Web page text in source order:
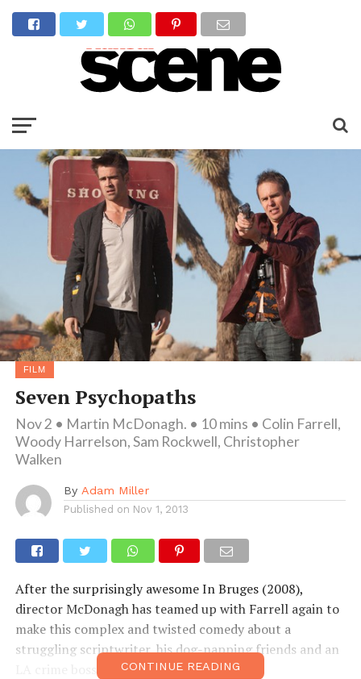
FILM
Seven Psychopaths
Nov 2 • Martin McDonagh. • 10 mins • Colin Farrell,
Woody Harrelson, Sam Rockwell, Christopher
Walken
By Adam Miller
Published on Nov 1, 2013
After the surprisingly awesome In Bruges (2008),
director McDonagh has teamed up with Farrell again to
make this complex and twisted comedy about a
struggling scriptwriter, his dog-napping friends and an
LA crime boss. Well worth a watch!
CONTINUE READING